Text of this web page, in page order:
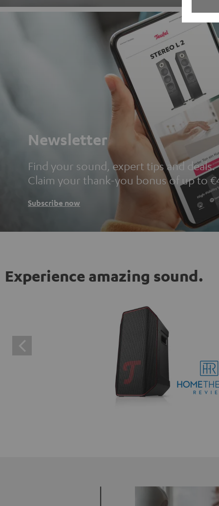
Newsletter
Find your sound, expert tips and deals.
Claim your thank-you bonus of up to
Subscribe now
Experience amazing sound.